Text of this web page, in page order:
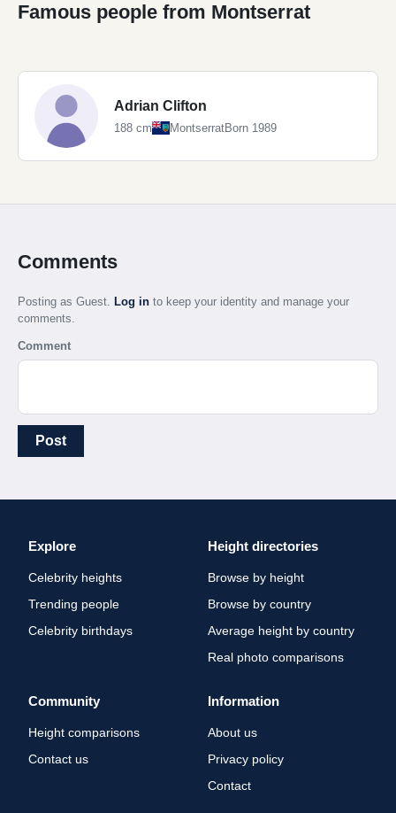
Famous people from Montserrat
Adrian Clifton
188 cm MontserratBorn 1989
Comments
Posting as Guest. Log in to keep your identity and manage your
comments.
Comment
Post
Explore
Celebrity heights
Trending people
Celebrity birthdays
Height directories
Browse by height
Browse by country
Average height by country
Real photo comparisons
Community
Height comparisons
Contact us
Information
About us
Privacy policy
Contact